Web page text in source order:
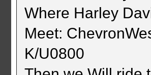
Where Harley
Meet:
K/U0800